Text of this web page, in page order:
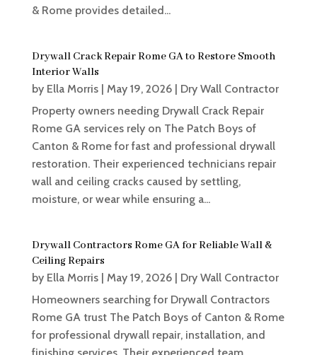
& Rome provides detailed...
Drywall Crack Repair Rome GA to Restore Smooth
Interior Walls
by Ella Morris| May 19, 2026| Dry Wall Contractor
Property owners needing Drywall Crack Repair
Rome GA services rely on The Patch Boys of
Canton & Rome for fast and professional drywall
restoration. Their experienced technicians repair
wall and ceiling cracks caused by settling,
moisture, or wear while ensuring a...
Drywall Contractors Rome GA for Reliable Wall &
Ceiling Repairs
by Ella Morris| May 19, 2026| Dry Wall Contractor
Homeowners searching for Drywall Contractors
Rome GA trust The Patch Boys of Canton & Rome
for professional drywall repair, installation, and
finishing services. Their experienced team